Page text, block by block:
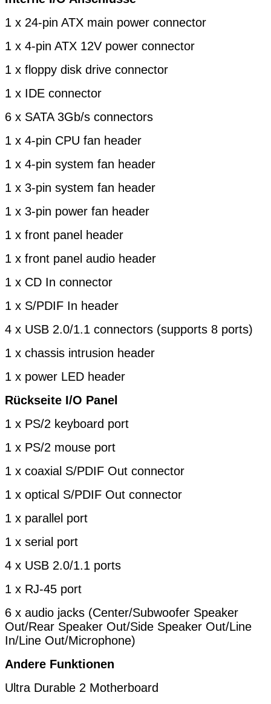
1 x 24-pin ATX main power connector
1 x 4-pin ATX 12V power connector
1 x floppy disk drive connector
1 x IDE connector
6 x SATA 3Gb/s connectors
1 x 4-pin CPU fan header
1 x 4-pin system fan header
1 x 3-pin system fan header
1 x 3-pin power fan header
1 x front panel header
1 x front panel audio header
1 x CD In connector
1 x S/PDIF In header
4 x USB 2.0/1.1 connectors (supports 8 ports)
1 x chassis intrusion header
1 x power LED header
Rückseite I/O Panel
1 x PS/2 keyboard port
1 x PS/2 mouse port
1 x coaxial S/PDIF Out connector
1 x optical S/PDIF Out connector
1 x parallel port
1 x serial port
4 x USB 2.0/1.1 ports
1 x RJ-45 port
6 x audio jacks (Center/Subwoofer Speaker
Out/Rear Speaker Out/Side Speaker Out/Line
In/Line Out/Microphone)
Andere Funktionen
Ultra Durable 2 Motherboard